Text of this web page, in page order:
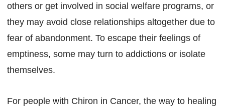
others or get involved in social welfare programs, or
they may avoid close relationships altogether due to
fear of abandonment. To escape their feelings of
emptiness, some may turn to addictions or isolate
themselves.
For people with Chiron in Cancer, the way to healing